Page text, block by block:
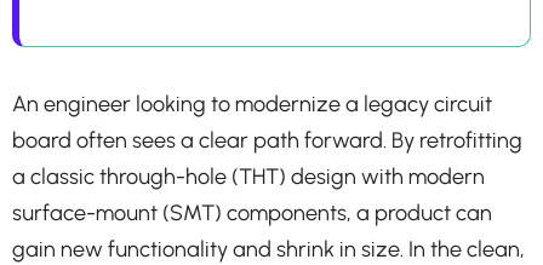
An engineer looking to modernize a legacy circuit
board often sees a clear path forward. By retrofitting
a classic through-hole (THT) design with modern
surface-mount (SMT) components, a product can
gain new functionality and shrink in size. In the clean,